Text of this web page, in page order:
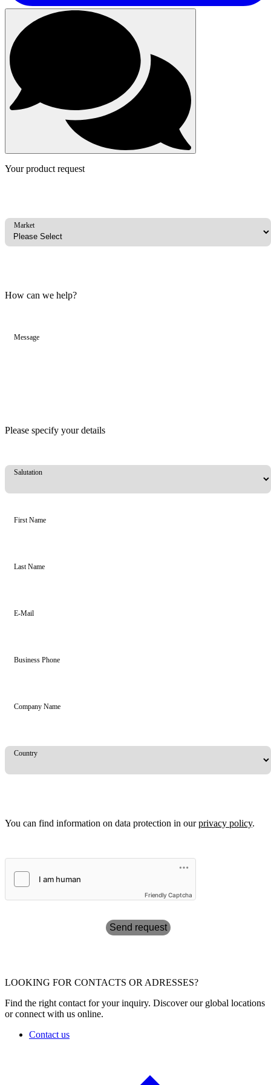
Your product request
Market
How can we help?
Message
Please specify your details
Salutation
First Name
Last Name
E-Mail
Business Phone
Company Name
Country
You can find information on data protection in ourprivacy policy.
Friendly Captcha
Send request
LOOKING FOR CONTACTS OR ADRESSES?
Find the right contact for your inquiry. Discover our global locations
or connect with us online.
Contact us